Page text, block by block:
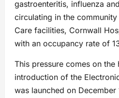
gastroenteritis, influenza
circulating in the
Care facilities, Cornwall
with an occupancy rate of
This pressure comes on the
introduction of the
was launched on December